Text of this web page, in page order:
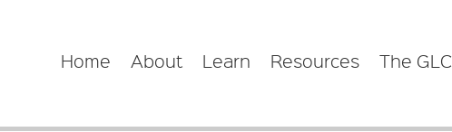
Home About Learn Resources The GLC